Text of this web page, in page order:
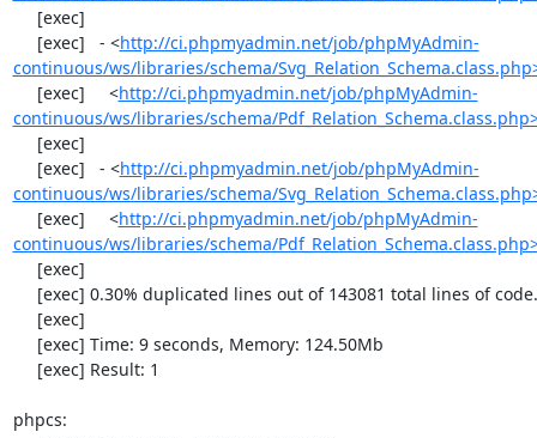
     [exec]   - <
http://ci.phpmyadmin.net/job/phpMyAdmin-
continuous/ws/libraries/schema/
     [exec]     <
http://ci.phpmyadmin.net/job/phpMyAdmin-
continuous/ws/libraries/schema/
     [exec]   - <
http://ci.phpmyadmin.net/job/phpMyAdmin-
continuous/ws/libraries/schema/
     [exec]     <
http://ci.phpmyadmin.net/job/phpMyAdmin-
continuous/ws/libraries/schema/
phpcs: